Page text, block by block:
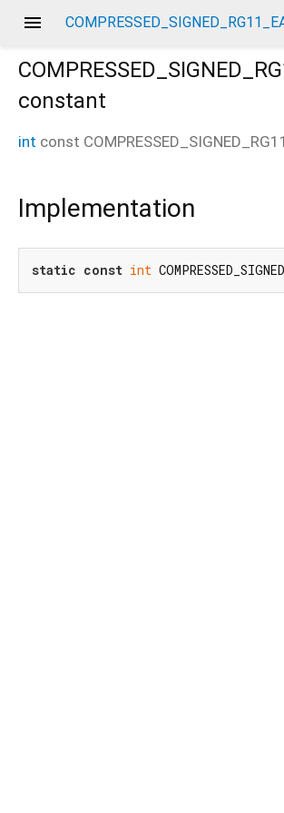
menu
constant
int const
Implementation
static const int